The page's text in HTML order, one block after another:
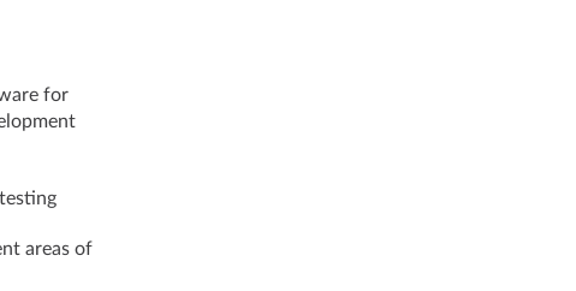
for
areas of